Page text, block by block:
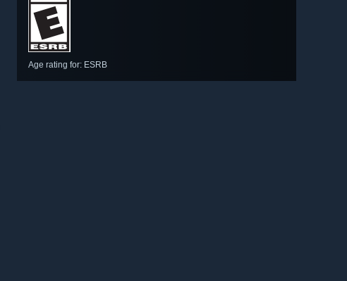
Age rating for: ESRB